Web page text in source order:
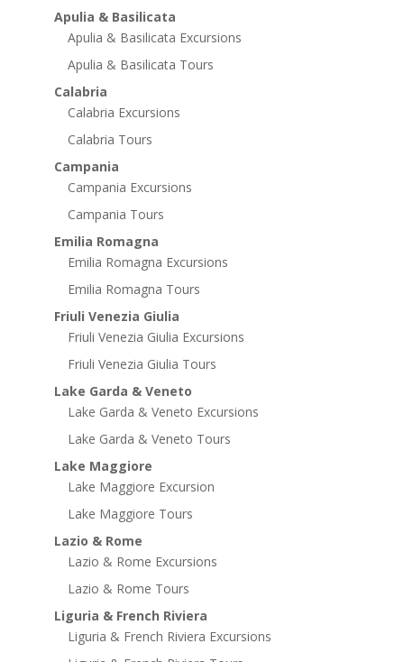
Apulia & Basilicata
Apulia & Basilicata Excursions
Apulia & Basilicata Tours
Calabria
Calabria Excursions
Calabria Tours
Campania
Campania Excursions
Campania Tours
Emilia Romagna
Emilia Romagna Excursions
Emilia Romagna Tours
Friuli Venezia Giulia
Friuli Venezia Giulia Excursions
Friuli Venezia Giulia Tours
Lake Garda & Veneto
Lake Garda & Veneto Excursions
Lake Garda & Veneto Tours
Lake Maggiore
Lake Maggiore Excursion
Lake Maggiore Tours
Lazio & Rome
Lazio & Rome Excursions
Lazio & Rome Tours
Liguria & French Riviera
Liguria & French Riviera Excursions